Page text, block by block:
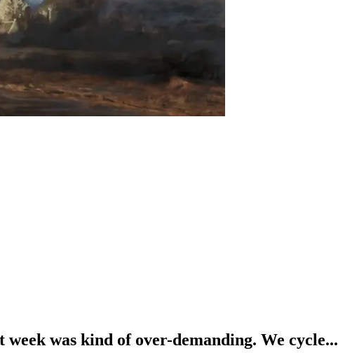
week was kind of over-demanding. We cycle...